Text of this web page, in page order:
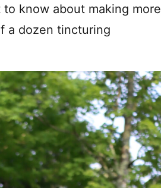
know about making more
a dozen tincturing